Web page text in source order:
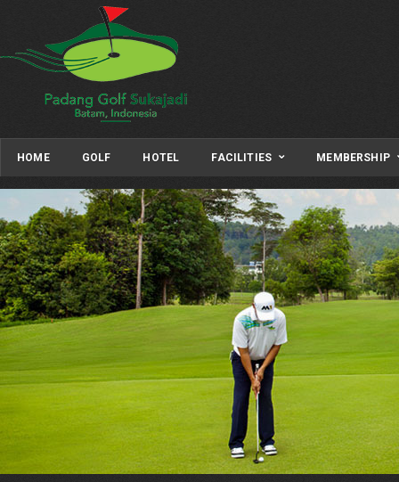
HOME GOLF HOTEL FACILITIES MEMBERSHIP